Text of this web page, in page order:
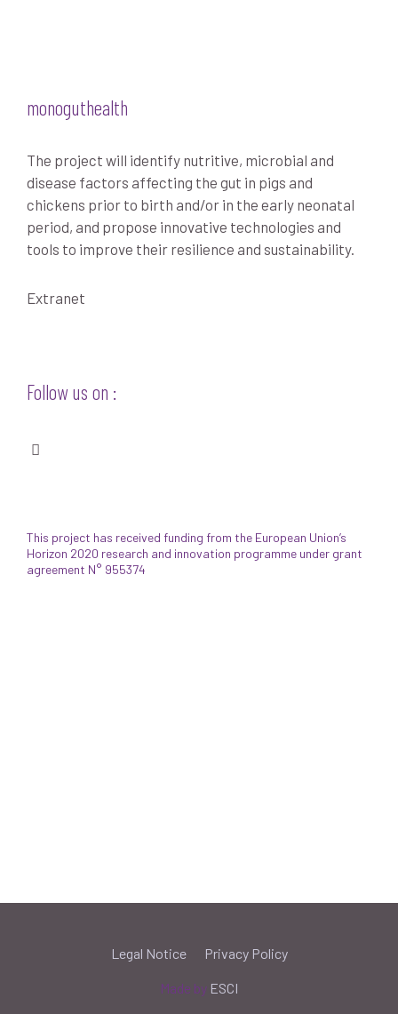
monoguthealth
The project will identify nutritive, microbial and
disease factors affecting the gut in pigs and
chickens prior to birth and/or in the early neonatal
period, and propose innovative technologies and
tools to improve their resilience and sustainability.
Extranet
Follow us on :
This project has received funding from the European Union’s
Horizon 2020 research and innovation programme under grant
agreement N° 955374
Legal Notice Privacy Policy
Made by ESCI